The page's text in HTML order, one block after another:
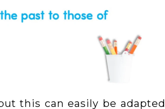
this can easily be adapted